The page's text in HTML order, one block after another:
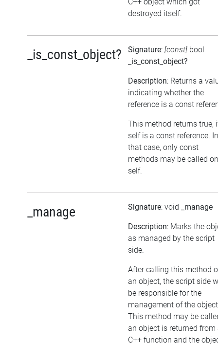
destroyed itself.
_is_const_object? Signature: [const] bool
_is_const_object?
Description: Returns a
indicating whether the
reference is a const
This method returns true,
self is a const reference. In
that case, only const
methods may be called on
self.
_manage Signature: void _manage
Description: Marks the
as managed by the script
side.
After calling this method
an object, the script side
be responsible for the
management of the
This method may be
an object is returned from
C++ function and the